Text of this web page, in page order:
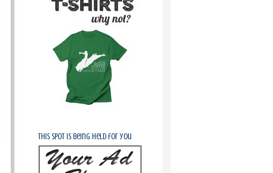
This spot is being held for you